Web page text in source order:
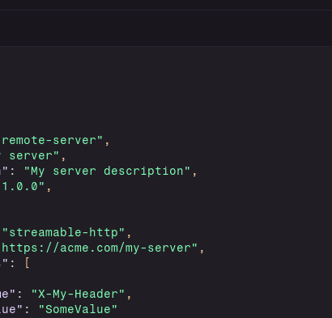
remote-server" ,
server" ,
: "My server description" ,
,
"streamable-http" ,
acme.com/my-server" ,
:
[
: "X-My-Header" ,
:
"SomeValue"